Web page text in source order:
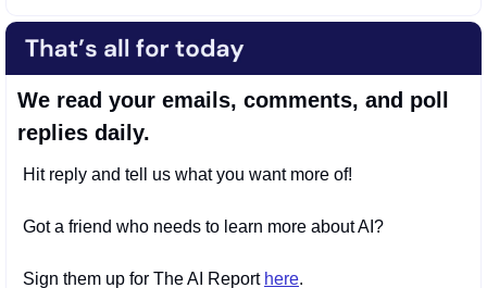
We read your emails, comments, and poll
replies daily.
Hit reply and tell us what you want more of!
Got a friend who needs to learn more about AI?
Sign them up for The AI Report here.